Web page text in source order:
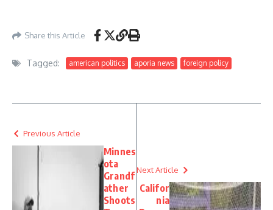
Share this Article
Tagged: american politics aporia news foreign policy
Previous Article
Minnes
ota
Grandf
ather
Shoots
Next Article
Califor
nia